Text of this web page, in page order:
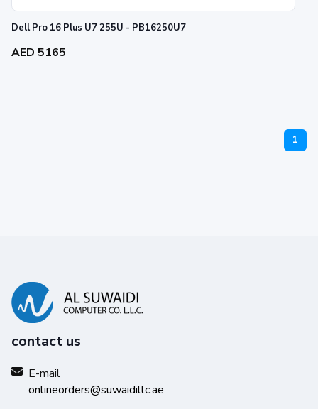
Dell Pro 16 Plus U7 255U - PB16250U7
AED 5165
1
contact us
E-mail
onlineorders@suwaidillc.ae